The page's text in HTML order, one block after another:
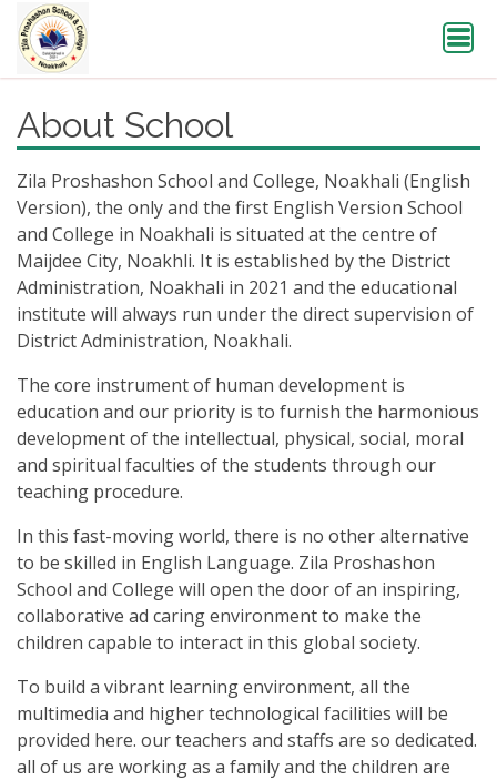
About School
Zila Proshashon School and College, Noakhali (English
Version), the only and the first English Version School
and College in Noakhali is situated at the centre of
Maijdee City, Noakhli. It is established by the District
Administration, Noakhali in 2021 and the educational
institute will always run under the direct supervision of
District Administration, Noakhali.
The core instrument of human development is
education and our priority is to furnish the harmonious
development of the intellectual, physical, social, moral
and spiritual faculties of the students through our
teaching procedure.
In this fast-moving world, there is no other alternative
to be skilled in English Language. Zila Proshashon
School and College will open the door of an inspiring,
collaborative ad caring environment to make the
children capable to interact in this global society.
To build a vibrant learning environment, all the
multimedia and higher technological facilities will be
provided here. our teachers and staffs are so dedicated.
all of us are working as a family and the children are